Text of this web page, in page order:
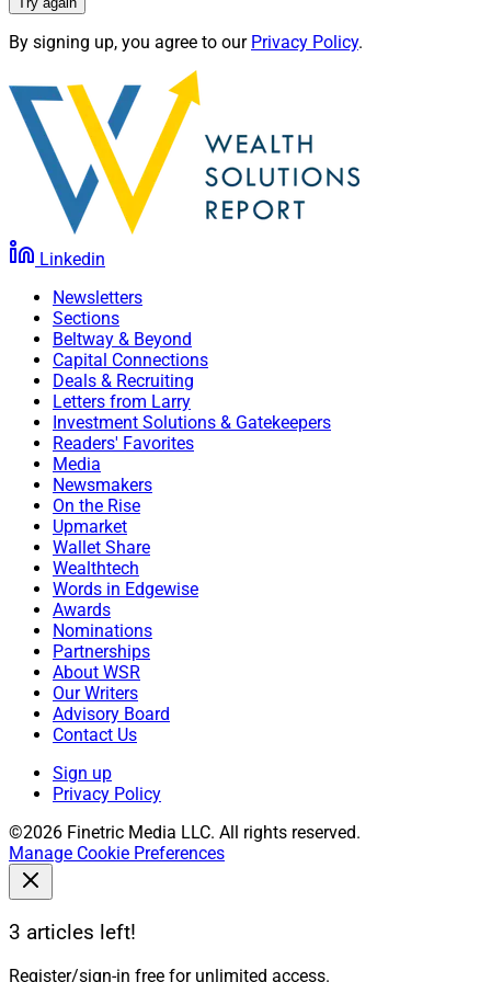
By signing up, you agree to our Privacy Policy.
Linkedin
Newsletters
Sections
Beltway & Beyond
Capital Connections
Deals & Recruiting
Letters from Larry
Investment Solutions & Gatekeepers
Readers' Favorites
Media
Newsmakers
On the Rise
Upmarket
Wallet Share
Wealthtech
Words in Edgewise
Awards
Nominations
Partnerships
About WSR
Our Writers
Advisory Board
Contact Us
Sign up
Privacy Policy
©2026 Finetric Media LLC. All rights reserved.
Manage Cookie Preferences
3 articles left!
Register/sign-in free for unlimited access.